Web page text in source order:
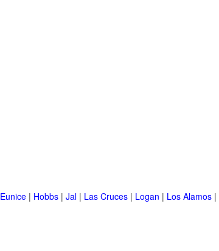
Eunice | Hobbs | Jal | Las Cruces | Logan | Los Alamos |